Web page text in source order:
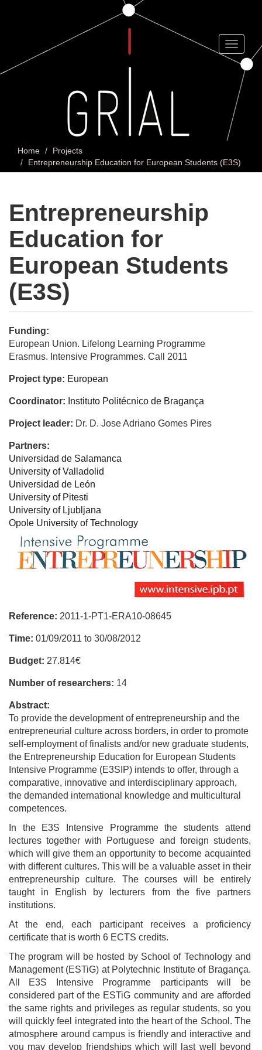
Toggle
Home
Projects
Entrepreneurship Education for European Students (E3S)
Entrepreneurship
Education for
European Students
(E3S)
Funding:
European Union. Lifelong Learning Programme
Erasmus. Intensive Programmes. Call 2011
Project type: European
Coordinator: Instituto Politécnico de Bragança
Project leader: Dr. D. Jose Adriano Gomes Pires
Partners:
Universidad de Salamanca
University of Valladolid
Universidad de León
University of Pitesti
University of Ljubljana
Opole University of Technology
Reference: 2011-1-PT1-ERA10-08645
Time: 01/09/2011 to 30/08/2012
Budget: 27.814€
Number of researchers: 14
Abstract:
To provide the development of entrepreneurship and the
entrepreneurial culture across borders, in order to promote
self-employment of finalists and/or new graduate students,
the Entrepreneurship Education for European Students
Intensive Programme (E3SIP) intends to offer, through a
comparative, innovative and interdisciplinary approach,
the demanded international knowledge and multicultural
competences.
In the E3S Intensive Programme the students attend
lectures together with Portuguese and foreign students,
which will give them an opportunity to become acquainted
with different cultures. This will be a valuable asset in their
entrepreneurship culture. The courses will be entirely
taught in English by lecturers from the five partners
institutions.
At the end, each participant receives a proficiency
certificate that is worth 6 ECTS credits.
The program will be hosted by School of Technology and
Management (ESTiG) at Polytechnic Institute of Bragança.
All E3S Intensive Programme participants will be
considered part of the ESTiG community and are afforded
the same rights and privileges as regular students, so you
will quickly feel integrated into the heart of the School. The
atmosphere around campus is friendly and interactive and
you may develop friendships which will last well beyond